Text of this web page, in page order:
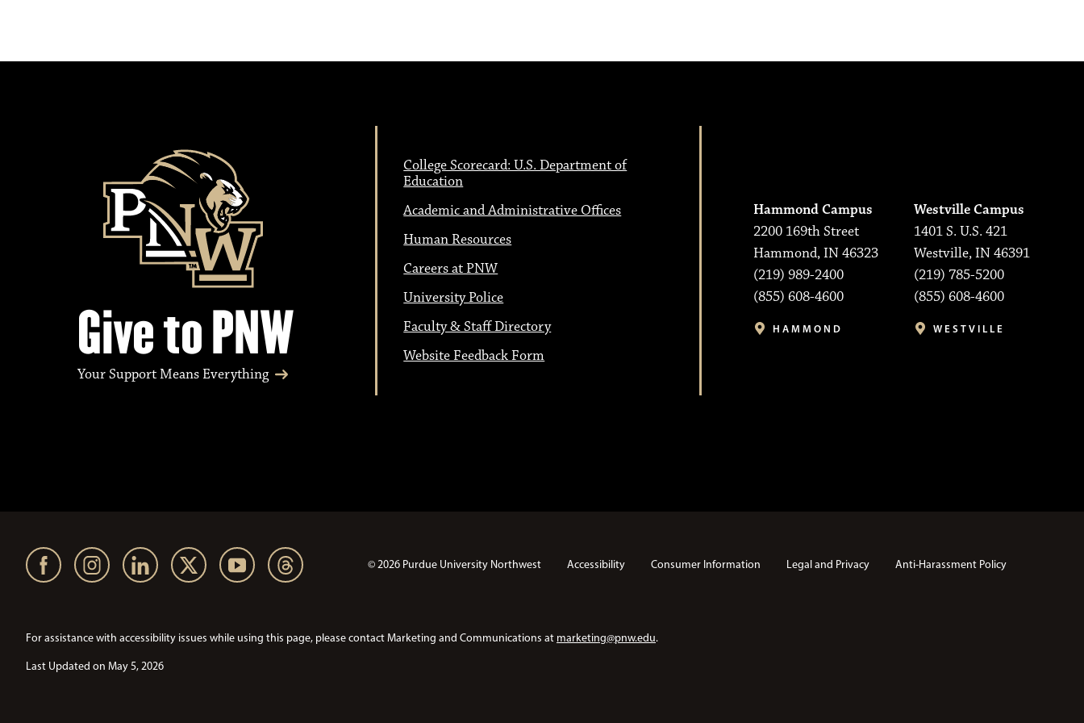
N
n
w
Give to PNW
Your Support Means Everything
College Scorecard: U.S. Department of
Education
Academic and Administrative Offices
Human Resources
Careers at PNW
University Police
Faculty & Staff Directory
Website Feedback Form
Hammond Campus
2200 169th Street
Hammond, IN 46323
(219) 989-2400
(855) 608-4600
HAMMOND
Westville Campus
1401 S. U.S. 421
Westville, IN 46391
(219) 785-5200
(855) 608-4600
WESTVILLE
© 2026 Purdue University Northwest Accessibility Consumer Information Legal and Privacy Anti-Harassment Policy
For assistance with accessibility issues while using this page, please contact Marketing and Communications at marketing@pnw.edu.
Last Updated on May 5, 2026